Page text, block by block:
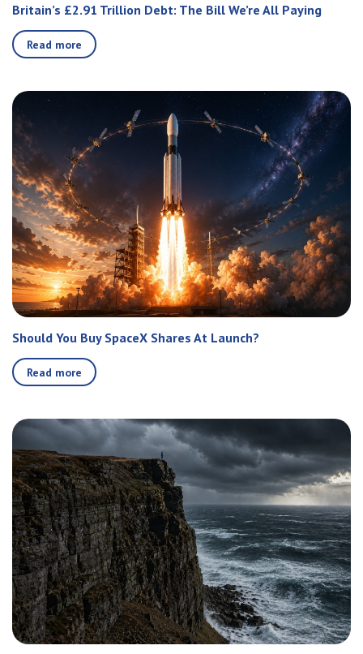
Britain’s £2.91 Trillion Debt: The Bill We’re All Paying
Read more
Should You Buy SpaceX Shares At Launch?
Read more